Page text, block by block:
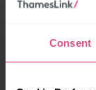
Consent